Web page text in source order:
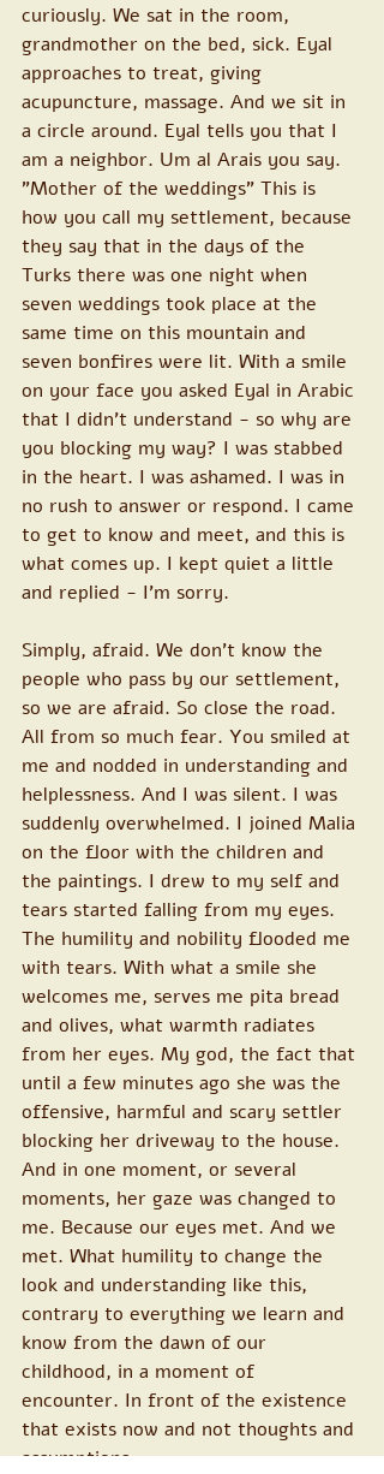
curiously. We sat in the room,
grandmother on the bed, sick. Eyal
approaches to treat, giving
acupuncture, massage. And we sit in
a circle around. Eyal tells you that I
am a neighbor. Um al Arais you say.
"Mother of the weddings" This is
how you call my settlement, because
they say that in the days of the
Turks there was one night when
seven weddings took place at the
same time on this mountain and
seven bonfires were lit. With a smile
on your face you asked Eyal in Arabic
that I didn't understand - so why are
you blocking my way? I was stabbed
in the heart. I was ashamed. I was in
no rush to answer or respond. I came
to get to know and meet, and this is
what comes up. I kept quiet a little
and replied - I'm sorry.
Simply, afraid. We don't know the
people who pass by our settlement,
so we are afraid. So close the road.
All from so much fear. You smiled at
me and nodded in understanding and
helplessness. And I was silent. I was
suddenly overwhelmed. I joined Malia
on the floor with the children and
the paintings. I drew to my self and
tears started falling from my eyes.
The humility and nobility flooded me
with tears. With what a smile she
welcomes me, serves me pita bread
and olives, what warmth radiates
from her eyes. My god, the fact that
until a few minutes ago she was the
offensive, harmful and scary settler
blocking her driveway to the house.
And in one moment, or several
moments, her gaze was changed to
me. Because our eyes met. And we
met. What humility to change the
look and understanding like this,
contrary to everything we learn and
know from the dawn of our
childhood, in a moment of
encounter. In front of the existence
that exists now and not thoughts and
assumptions.